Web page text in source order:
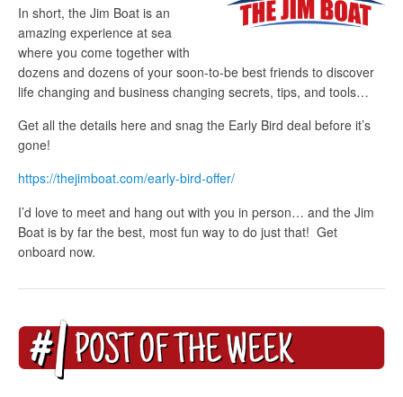
In short, the Jim Boat is an
amazing experience at sea
where you come together with
dozens and dozens of your soon-to-be best friends to discover
life changing and business changing secrets, tips, and tools…
Get all the details here and snag the Early Bird deal before it’s
gone!
https://thejimboat.com/early-bird-offer/
I’d love to meet and hang out with you in person… and the Jim
Boat is by far the best, most fun way to do just that! Get
onboard now.